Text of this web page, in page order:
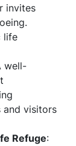
invites
life
well-
and visitors
Refuge: